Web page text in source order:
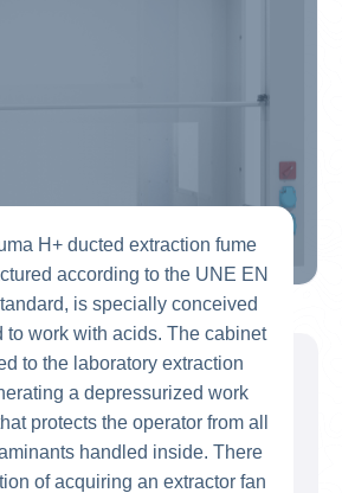
H+ ducted extraction fume
according to the UNE EN
is specially conceived
to work with acids. The cabinet
to the laboratory extraction
a depressurized work
protects the operator from all
handled inside. There
of acquiring an extractor fan